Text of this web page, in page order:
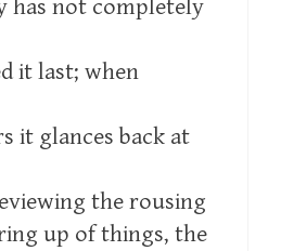
has not completely
it last; when
it glances back at
the rousing
up of things, the